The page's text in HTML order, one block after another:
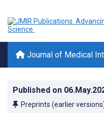
Journal of Medical
Published on
Preprints (earlier